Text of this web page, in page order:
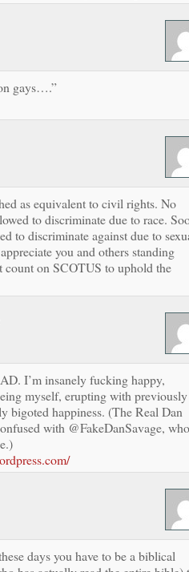
gays….”
as equivalent to civil rights. No
to discriminate due to race.
to discriminate against due to
you and others standing
count on SCOTUS to uphold the
I’m insanely fucking happy,
myself, erupting with previously
bigoted happiness. (The Real Dan
with @FakeDanSavage,
days you have to be a biblical